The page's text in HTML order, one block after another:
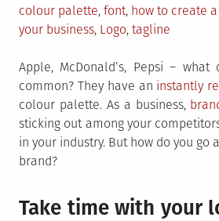
colour palette, font, how to create
your business, Logo, tagline
Apple, McDonald’s, Pepsi –
common? They have an instantly
colour palette. As a business,
sticking out among your
in your industry. But how do you go
brand?
Take time with your